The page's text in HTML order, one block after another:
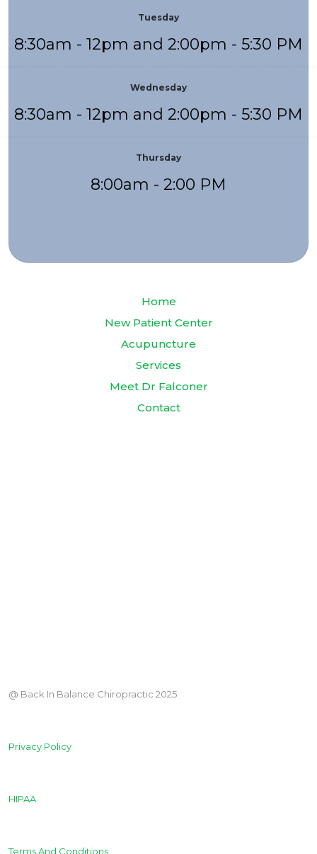
Tuesday
8:30am - 12pm and 2:00pm - 5:30 PM
Wednesday
8:30am - 12pm and 2:00pm - 5:30 PM
Thursday
8:00am - 2:00 PM
Home
New Patient Center
Acupuncture
Services
Meet Dr Falconer
Contact
@ Back In Balance Chiropractic 2025
Privacy Policy
HIPAA
Terms And Conditions